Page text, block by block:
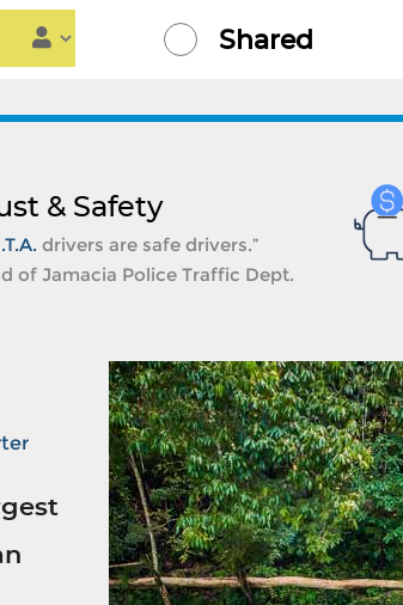
Shared
& Safety
drivers are safe drivers.”
of Jamacia Police Traffic Dept.